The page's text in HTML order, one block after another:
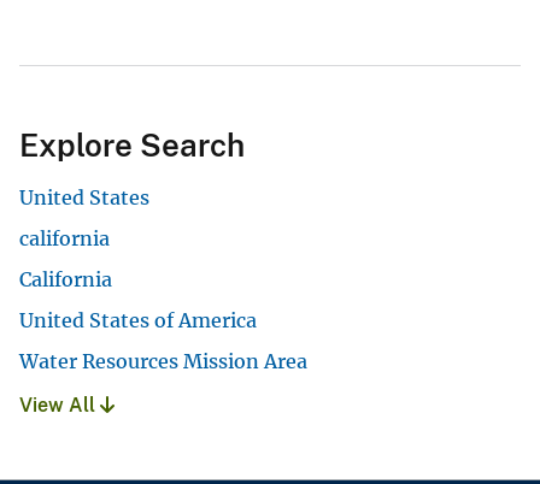
Explore Search
United States
california
California
United States of America
Water Resources Mission Area
View All